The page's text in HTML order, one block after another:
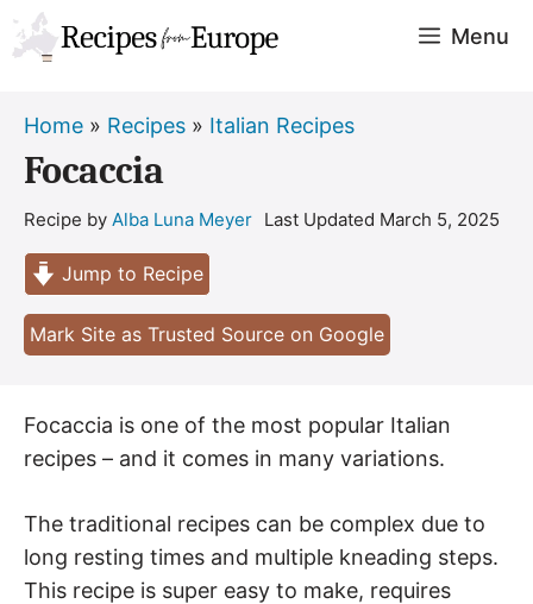
Skip
to
Menu
Home » Recipes » Italian Recipes
Focaccia
Recipe by Alba Luna Meyer Last Updated March 5, 2025
Jump to Recipe
Mark Site as Trusted Source on Google
Focaccia is one of the most popular Italian
recipes – and it comes in many variations.
The traditional recipes can be complex due to
long resting times and multiple kneading steps.
This recipe is super easy to make, requires